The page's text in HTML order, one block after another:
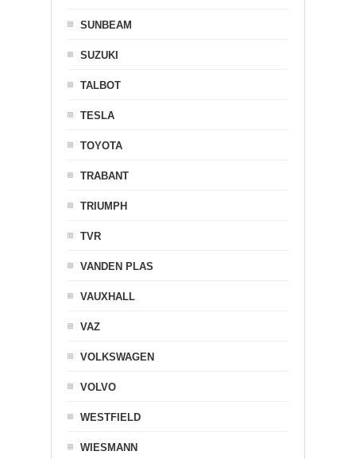
SUNBEAM
SUZUKI
TALBOT
TESLA
TOYOTA
TRABANT
TRIUMPH
TVR
VANDEN PLAS
VAUXHALL
VAZ
VOLKSWAGEN
VOLVO
WESTFIELD
WIESMANN